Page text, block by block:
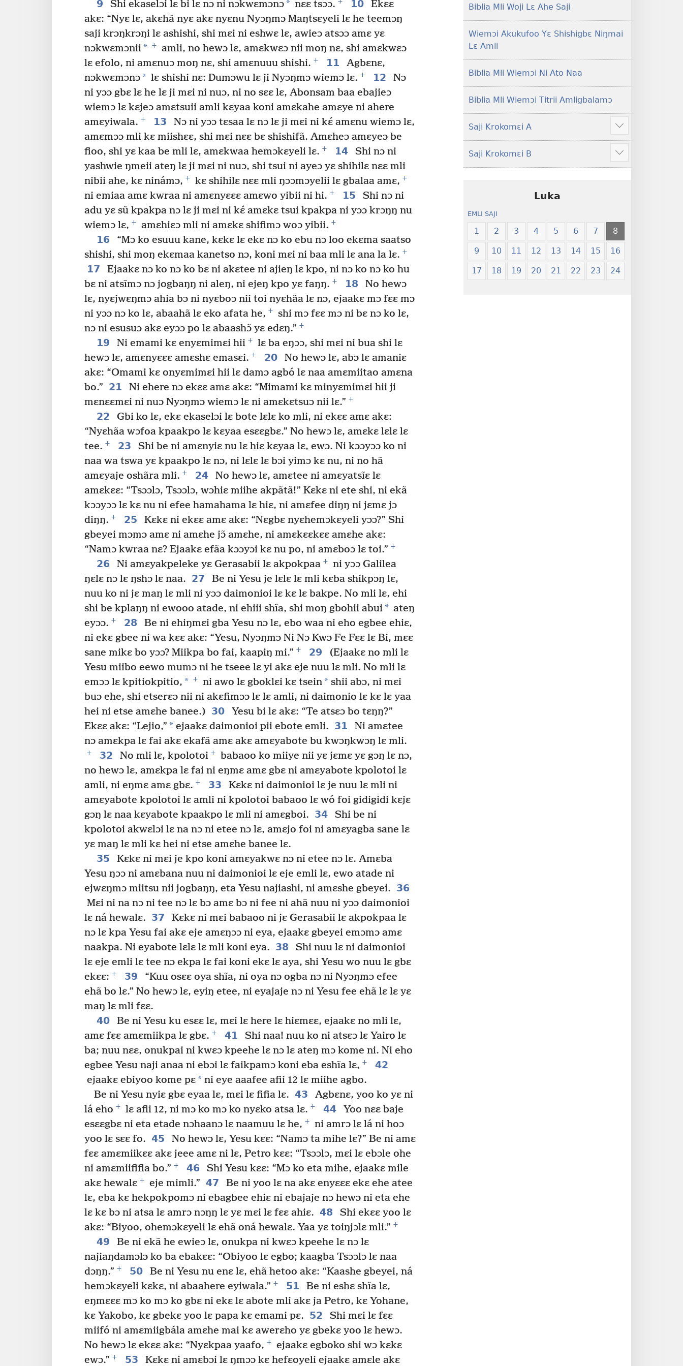
9 Shi ekaselɔi lɛ bi lɛ nɔ ni nɔkwɛmɔnɔ* nɛɛ tsɔɔ. 10
Ekɛɛ
akɛ: “Nyɛ lɛ, akɛhã nyɛ akɛ nyɛnu Nyɔŋmɔ Maŋtsɛyeli lɛ he teemɔŋ
saji krɔŋkrɔŋi lɛ ashishi, shi mɛi ni eshwɛ lɛ, awieɔ atsɔɔ amɛ yɛ
nɔkwɛmɔnii* +
amli, no hewɔ lɛ, amɛkwɛɔ nii moŋ nɛ, shi amɛkwɛɔ
lɛ efolo, ni amɛnuɔ moŋ nɛ, shi amɛnuuu shishi. + 11
Agbɛnɛ,
nɔkwɛmɔnɔ* lɛ shishi nɛ: Dumɔwu lɛ ji Nyɔŋmɔ wiemɔ lɛ. + 12
Nɔ
ni yɔɔ gbɛ lɛ he lɛ ji mɛi ni nuɔ, ni no sɛɛ lɛ, Abonsam baa ebajieɔ
wiemɔ lɛ kɛjeɔ amɛtsuii amli kɛyaa koni amɛkahe amɛye ni ahere
amɛyiwala. + 13
Nɔ ni yɔɔ tɛsaa lɛ nɔ lɛ ji mɛi ni kɛ́ amɛnu wiemɔ lɛ,
amɛmɔɔ mli kɛ miishɛɛ, shi mɛi nɛɛ bɛ shishifã. Amɛheɔ amɛyeɔ be
fioo, shi yɛ kaa be mli lɛ, amɛkwaa hemɔkɛyeli lɛ. + 14
Shi nɔ ni
yashwie ŋmeii ateŋ lɛ ji mɛi ni nuɔ, shi tsui ni ayeɔ yɛ shihilɛ nɛɛ mli
nibii ahe, kɛ ninámɔ, + kɛ shihilɛ nɛɛ mli ŋɔɔmɔyelii lɛ gbalaa amɛ, +
ni emiaa amɛ kwraa ni amɛnyɛɛɛ amɛwo yibii ni hi. + 15
Shi nɔ ni
adu yɛ sũ kpakpa nɔ lɛ ji mɛi ni kɛ́ amɛkɛ tsui kpakpa ni yɔɔ krɔŋŋ nu
wiemɔ lɛ, + amɛhiɛɔ mli ni amɛkɛ shifimɔ woɔ yibii. +
16
“Mɔ ko esuuu kane, kɛkɛ lɛ ekɛ nɔ ko ebu nɔ loo ekɛma saatso
shishi, shi moŋ ekɛmaa kanetso nɔ, koni mɛi ni baa mli lɛ ana la lɛ. +
17
Ejaakɛ nɔ ko nɔ ko bɛ ni akɛtee ni ajieŋ lɛ kpo, ni nɔ ko nɔ ko hu
bɛ ni atsĩmɔ nɔ jogbaŋŋ ni aleŋ, ni ejeŋ kpo yɛ faŋŋ. + 18
No hewɔ
lɛ, nyɛjwɛŋmɔ ahia bɔ ni nyɛboɔ nii toi nyɛhãa lɛ nɔ, ejaakɛ mɔ fɛɛ mɔ
ni yɔɔ nɔ ko lɛ, abaahã lɛ eko afata he, +
shi mɔ fɛɛ mɔ ni bɛ nɔ ko lɛ,
nɔ ni esusuɔ akɛ eyɔɔ po lɛ abaashɔ̃ yɛ edɛŋ.” +
19 Ni emami kɛ enyɛmimɛi hii +
lɛ ba eŋɔɔ, shi mɛi ni bua shi lɛ
hewɔ lɛ, amɛnyɛɛɛ amɛshɛ emasɛi. + 20
No hewɔ lɛ, abɔ lɛ amaniɛ
akɛ: “Omami kɛ onyɛmimɛi hii lɛ damɔ agbó lɛ naa amɛmiitao amɛna
bo.” 21
Ni ehere nɔ ekɛɛ amɛ akɛ: “Mimami kɛ minyɛmimɛi hii ji
mɛnɛɛmɛi ni nuɔ Nyɔŋmɔ wiemɔ lɛ ni amɛkɛtsuɔ nii lɛ.” +
22
Gbi ko lɛ, ekɛ ekaselɔi lɛ bote lɛlɛ ko mli, ni ekɛɛ amɛ akɛ:
“Nyɛhãa wɔfoa kpaakpo lɛ kɛyaa esɛɛgbɛ.” No hewɔ lɛ, amɛkɛ lɛlɛ lɛ
tee. + 23
Shi be ni amɛnyiɛ nu lɛ hiɛ kɛyaa lɛ, ewɔ. Ni kɔɔyɔɔ ko ni
naa wa tswa yɛ kpaakpo lɛ nɔ, ni lɛlɛ lɛ bɔi yimɔ kɛ nu, ni no hã
amɛyaje oshãra mli. + 24
No hewɔ lɛ, amɛtee ni amɛyatsĩɛ lɛ
amɛkɛɛ: “Tsɔɔlɔ, Tsɔɔlɔ, wɔhiɛ miihe akpãtã!” Kɛkɛ ni ete shi, ni ekã
kɔɔyɔɔ lɛ kɛ nu ni efee hamahama lɛ hiɛ, ni amɛfee diŋŋ ni jɛmɛ jɔ
diŋŋ. + 25
Kɛkɛ ni ekɛɛ amɛ akɛ: “Nɛgbɛ nyɛhemɔkɛyeli yɔɔ?” Shi
gbeyei mɔmɔ amɛ ni amɛhe jɔ̃ amɛhe, ni amɛkɛɛkɛɛ amɛhe akɛ:
“Namɔ kwraa nɛ? Ejaakɛ efãa kɔɔyɔi kɛ nu po, ni amɛboɔ lɛ toi.” +
26 Ni amɛyakpeleke yɛ Gerasabii lɛ akpokpaa +
ni yɔɔ Galilea
ŋɛlɛ nɔ lɛ ŋshɔ lɛ naa. 27
Be ni Yesu je lɛlɛ lɛ mli kɛba shikpɔŋ lɛ,
nuu ko ni jɛ maŋ lɛ mli ni yɔɔ daimonioi lɛ kɛ lɛ bakpe. No mli lɛ, ehi
shi be kplaŋŋ ni ewooo atade, ni ehiii shĩa, shi moŋ gbohii abui* ateŋ
eyɔɔ. + 28
Be ni ehiŋmɛi gba Yesu nɔ lɛ, ebo waa ni eho egbee ehiɛ,
ni ekɛ gbee ni wa kɛɛ akɛ: “Yesu, Nyɔŋmɔ Ni Nɔ Kwɔ Fe Fɛɛ lɛ Bi, mɛɛ
sane mikɛ bo yɔɔ? Miikpa bo fai, kaapiŋ mi.” + 29
(Ejaakɛ no mli lɛ
Yesu miibo eewo mumɔ ni he tseee lɛ yi akɛ eje nuu lɛ mli. No mli lɛ
emɔɔ lɛ kpitiokpitio, * + ni awo lɛ gboklɛi kɛ tsein* shii abɔ, ni mɛi
buɔ ehe, shi etserɛɔ nii ni akɛfimɔɔ lɛ lɛ amli, ni daimonio lɛ kɛ lɛ yaa
hei ni etse amɛhe banee.) 30
Yesu bi lɛ akɛ: “Te atsɛɔ bo tɛŋŋ?”
Ekɛɛ akɛ: “Lejio,” * ejaakɛ daimonioi pii ebote emli. 31
Ni amɛtee
nɔ amɛkpa lɛ fai akɛ ekafã amɛ akɛ amɛyabote bu kwɔŋkwɔŋ lɛ mli.
+ 32 No mli lɛ, kpolotoi +
babaoo ko miiye nii yɛ jɛmɛ yɛ gɔŋ lɛ nɔ,
no hewɔ lɛ, amɛkpa lɛ fai ni eŋmɛ amɛ gbɛ ni amɛyabote kpolotoi lɛ
amli, ni eŋmɛ amɛ gbɛ. + 33
Kɛkɛ ni daimonioi lɛ je nuu lɛ mli ni
amɛyabote kpolotoi lɛ amli ni kpolotoi babaoo lɛ wó foi gidigidi kɛjɛ
gɔŋ lɛ naa kɛyabote kpaakpo lɛ mli ni amɛgboi. 34
Shi be ni
kpolotoi akwɛlɔi lɛ na nɔ ni etee nɔ lɛ, amɛjo foi ni amɛyagba sane lɛ
yɛ maŋ lɛ mli kɛ hei ni etse amɛhe banee lɛ.
35
Kɛkɛ ni mɛi je kpo koni amɛyakwɛ nɔ ni etee nɔ lɛ. Amɛba
Yesu ŋɔɔ ni amɛbana nuu ni daimonioi lɛ eje emli lɛ, ewo atade ni
ejwɛŋmɔ miitsu nii jogbaŋŋ, eta Yesu najiashi, ni amɛshe gbeyei. 36
Mɛi ni na nɔ ni tee nɔ lɛ bɔ amɛ bɔ ni fee ni ahã nuu ni yɔɔ daimonioi
lɛ ná hewalɛ. 37
Kɛkɛ ni mɛi babaoo ni jɛ Gerasabii lɛ akpokpaa lɛ
nɔ lɛ kpa Yesu fai akɛ eje amɛŋɔɔ ni eya, ejaakɛ gbeyei emɔmɔ amɛ
naakpa. Ni eyabote lɛlɛ lɛ mli koni eya. 38
Shi nuu lɛ ni daimonioi
lɛ eje emli lɛ tee nɔ ekpa lɛ fai koni ekɛ lɛ aya, shi Yesu wo nuu lɛ gbɛ
ekɛɛ: + 39
“Kuu osɛɛ oya shĩa, ni oya nɔ ogba nɔ ni Nyɔŋmɔ efee
ehã bo lɛ.” No hewɔ lɛ, eyiŋ etee, ni eyajaje nɔ ni Yesu fee ehã lɛ lɛ yɛ
maŋ lɛ mli fɛɛ.
40
Be ni Yesu ku esɛɛ lɛ, mɛi lɛ here lɛ hiɛmɛɛ, ejaakɛ no mli lɛ,
amɛ fɛɛ amɛmiikpa lɛ gbɛ. + 41
Shi naa! nuu ko ni atsɛɔ lɛ Yairo lɛ
ba; nuu nɛɛ, onukpai ni kwɛɔ kpeehe lɛ nɔ lɛ ateŋ mɔ kome ni. Ni eho
egbee Yesu naji anaa ni ebɔi lɛ faikpamɔ koni eba eshĩa lɛ, +
42
ejaakɛ ebiyoo kome pɛ* ni eye aaafee afii 12 lɛ miihe agbo.
Be ni Yesu nyiɛ gbɛ eyaa lɛ, mɛi lɛ fifia lɛ. 43
Agbɛnɛ, yoo ko yɛ ni
lá eho + lɛ afii 12, ni mɔ ko mɔ ko nyɛko atsa lɛ. + 44
Yoo nɛɛ baje
esɛɛgbɛ ni eta etade nɔhaanɔ lɛ naamuu lɛ he, +
ni amrɔ lɛ lá ni hoɔ
yoo lɛ sɛɛ fo. 45
No hewɔ lɛ, Yesu kɛɛ: “Namɔ ta mihe lɛ?” Be ni amɛ
fɛɛ amɛmiikɛɛ akɛ jeee amɛ ni lɛ, Petro kɛɛ: “Tsɔɔlɔ, mɛi lɛ ebɔle ohe
ni amɛmiififia bo.” + 46
Shi Yesu kɛɛ: “Mɔ ko eta mihe, ejaakɛ mile
akɛ hewalɛ + eje mimli.” 47
Be ni yoo lɛ na akɛ enyɛɛɛ ekɛ ehe atee
lɛ, eba kɛ hekpokpomɔ ni ebagbee ehiɛ ni ebajaje nɔ hewɔ ni eta ehe
lɛ kɛ bɔ ni atsa lɛ amrɔ nɔŋŋ lɛ yɛ mɛi lɛ fɛɛ ahiɛ. 48
Shi ekɛɛ yoo lɛ
akɛ: “Biyoo, ohemɔkɛyeli lɛ ehã oná hewalɛ. Yaa yɛ toiŋjɔlɛ mli.” +
49
Be ni ekã he ewieɔ lɛ, onukpa ni kwɛɔ kpeehe lɛ nɔ lɛ
najiaŋdamɔlɔ ko ba ebakɛɛ: “Obiyoo lɛ egbo; kaagba Tsɔɔlɔ lɛ naa
dɔŋŋ.” + 50
Be ni Yesu nu enɛ lɛ, ehã hetoo akɛ: “Kaashe gbeyei, ná
hemɔkɛyeli kɛkɛ, ni abaahere eyiwala.” + 51
Be ni eshɛ shĩa lɛ,
eŋmɛɛɛ mɔ ko mɔ ko gbɛ ni ekɛ lɛ abote mli akɛ ja Petro, kɛ Yohane,
kɛ Yakobo, kɛ gbekɛ yoo lɛ papa kɛ emami pɛ. 52
Shi mɛi lɛ fɛɛ
miifó ni amɛmiigbála amɛhe mai kɛ awerɛho yɛ gbekɛ yoo lɛ hewɔ.
No hewɔ lɛ ekɛɛ akɛ: “Nyɛkpaa yaafo, +
ejaakɛ egboko shi wɔ kɛkɛ
ewɔ.” + 53 Kɛkɛ ni amɛbɔi lɛ ŋmɔɔ kɛ hefɛoyeli ejaakɛ amɛle akɛ
Lɛ
Jeŋ
Hee
Biblia Mli Woji Lɛ Ahe Saji
Wiemɔi Akukufoo Yɛ Shishigbɛ Niŋmai
Lɛ Amli
Biblia Mli Wiemɔi Ni Ato Naa
Biblia Mli Wiemɔi Titrii Amligbalamɔ
Saji Krokomɛi A
Hã
mana
ekrokomɛi
hu
Saji Krokomɛi B
Hã
mana
Luka
EMLI SAJI
1 2 3 4 5 6 7 8
9 10 11 12 13 14 15 16
17 18 19 20 21 22 23 24